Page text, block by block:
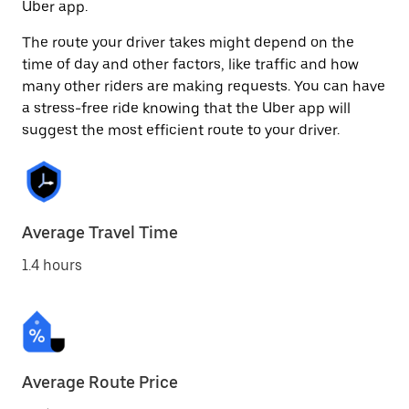
Uber app.
The route your driver takes might depend on the
time of day and other factors, like traffic and how
many other riders are making requests. You can have
a stress-free ride knowing that the Uber app will
suggest the most efficient route to your driver.
Average Travel Time
1.4 hours
Average Route Price